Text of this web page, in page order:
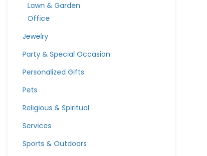
Lawn & Garden
Office
Jewelry
Party & Special Occasion
Personalized Gifts
Pets
Religious & Spiritual
Services
Sports & Outdoors